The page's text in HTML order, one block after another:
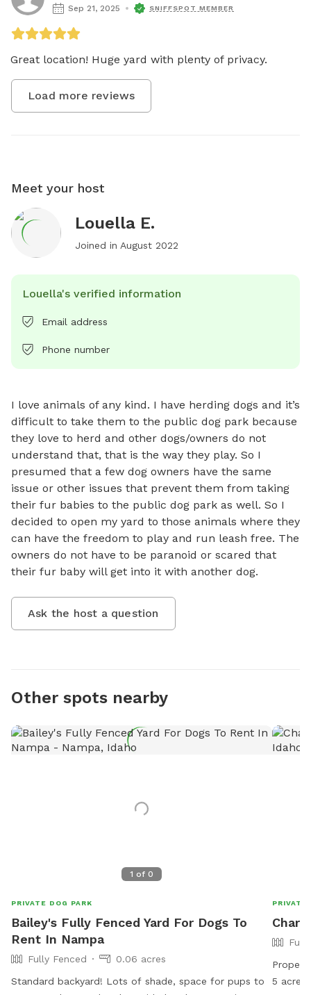
Sep 21, 2025 SNIFFSPOT MEMBER
Great location! Huge yard with plenty of privacy.
Load more reviews
Meet your host
Louella E.
Joined in August 2022
Louella's verified information
Email address
Phone number
I love animals of any kind. I have herding dogs and it’s
difficult to take them to the public dog park because
they love to herd and other dogs/owners do not
understand that, that is the way they play. So I
presumed that a few dog owners have the same
issue or other issues that prevent them from taking
their fur babies to the public dog park as well. So I
decided to open my yard to those animals where they
can have the freedom to play and run leash free. The
owners do not have to be paranoid or scared that
their fur baby will get into it with another dog.
Ask the host a question
Other spots nearby
1 of 0
PRIVATE DOG PARK
Bailey's Fully Fenced Yard For Dogs To
Rent In Nampa
Fully Fenced
0.06 acres
Standard backyard! Lots of shade, space for pups to
PRIVATE
5 acres. Please park along the driveway. We will